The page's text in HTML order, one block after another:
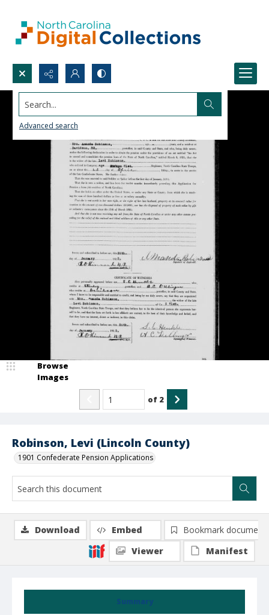
Search...
Advanced search
Robinson, Levi (Lincoln County)
1901 Confederate Pension Applications
Browse
Images
of 2
Summary
Download Embed
Bookmark document
Viewer
Manifest